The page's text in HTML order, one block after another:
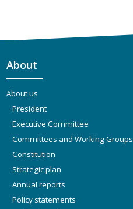
About
About us
President
Executive Committee
Committees and Working Groups
Constitution
Strategic plan
Annual reports
Policy statements